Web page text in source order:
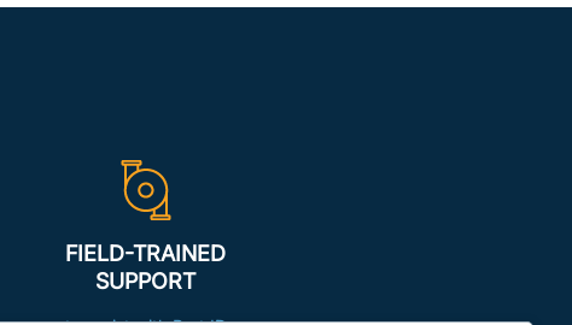
FIELD-TRAINED
SUPPORT